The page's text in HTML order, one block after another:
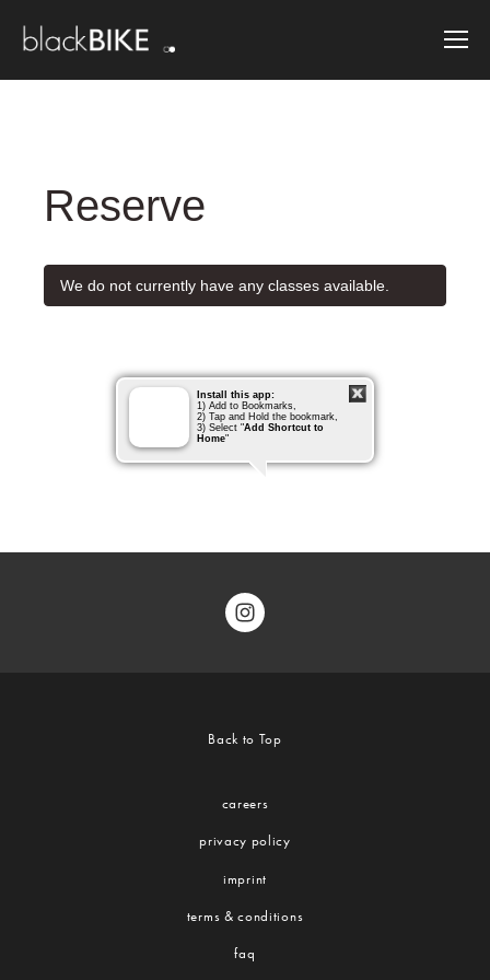
Back to Top
careers
privacy policy
imprint
terms & conditions
faq